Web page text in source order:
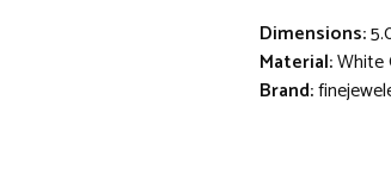
Dimensions:
Material:White
Brand: